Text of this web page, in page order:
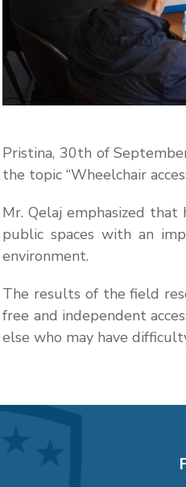
Pristina, 30th of
the topic “Wheelchair
Mr. Qelaj emphasized
public spaces with an
environment.
The results of the field
free and independent
else who may have